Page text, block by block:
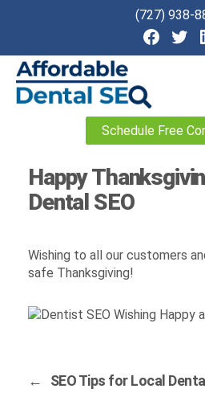
(727) 938-
Schedule Free
Happy
Dental SEO
Wishing to all our customers
safe Thanksgiving!
←
SEO Tips for Local